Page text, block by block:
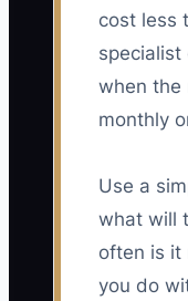
cost less
specialist
when the
monthly
Use a
what will
often is it
you do